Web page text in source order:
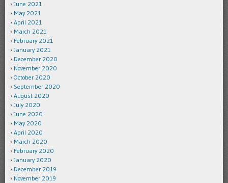
June 2021
May 2021
April 2021
March 2021
February 2021
January 2021
December 2020
November 2020
October 2020
September 2020
August 2020
July 2020
June 2020
May 2020
April 2020
March 2020
February 2020
January 2020
December 2019
November 2019